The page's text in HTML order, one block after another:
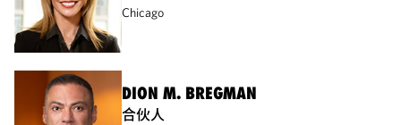
Chicago
DION M. BREGMAN
合伙人